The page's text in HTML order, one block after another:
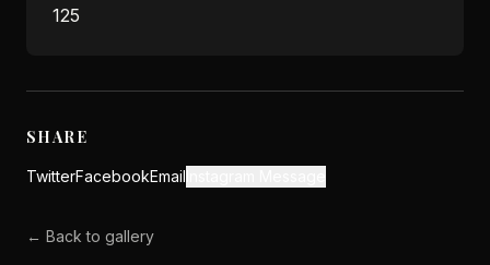
125
SHARE
TwitterFacebookEmail
← Back to gallery